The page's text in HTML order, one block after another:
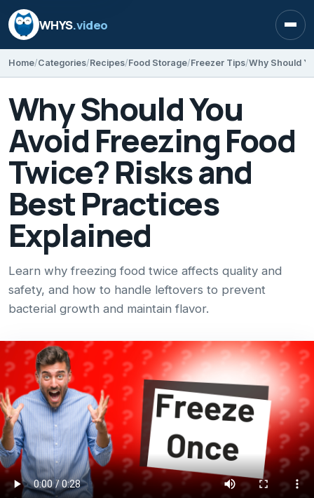
WHYS.video
Home Categories Recipes Food Storage Freezer Tips
Why Should You
Avoid Freezing Food
Twice? Risks and
Best Practices
Explained
Learn why freezing food twice affects quality and
safety, and how to handle leftovers to prevent
bacterial growth and maintain flavor.